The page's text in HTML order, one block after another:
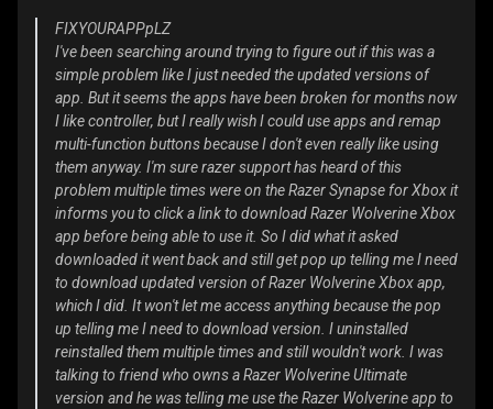
FIXYOURAPPpLZ
I've been searching around trying to figure out if this was a
simple problem like I just needed the updated versions of
app. But it seems the apps have been broken for months now
I like controller, but I really wish I could use apps and remap
multi-function buttons because I don't even really like using
them anyway. I'm sure razer support has heard of this
problem multiple times were on the Razer Synapse for Xbox it
informs you to click a link to download Razer Wolverine Xbox
app before being able to use it. So I did what it asked
downloaded it went back and still get pop up telling me I need
to download updated version of Razer Wolverine Xbox app,
which I did. It won't let me access anything because the pop
up telling me I need to download version. I uninstalled
reinstalled them multiple times and still wouldn't work. I was
talking to friend who owns a Razer Wolverine Ultimate
version and he was telling me use the Razer Wolverine app to